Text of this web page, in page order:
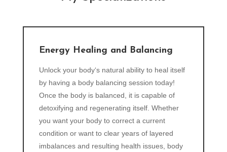
Energy Healing and Balancing
Unlock your body‘s natural ability to heal itself
by having a body balancing session today!
Once the body is balanced, it is capable of
detoxifying and regenerating itself. Whether
you want your body to correct a current
condition or want to clear years of layered
imbalances and resulting health issues, body